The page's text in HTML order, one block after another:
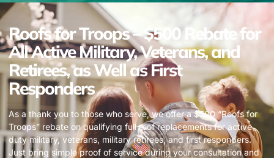
Roofs for Troops – $500 Rebate for
All Active Military, Veterans, and
Retirees, as Well as First
Responders
As a thank you to those who serve, we offer a $500 “Roofs for
Troops” rebate on qualifying full roof replacements for active
duty military, veterans, military retirees, and first responders.
Just bring simple proof of service during your consultation and